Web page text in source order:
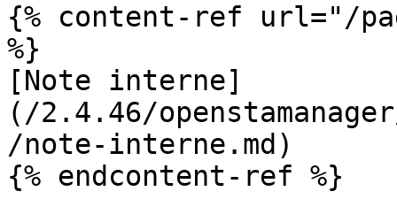
{% content-ref url="/
%}
[Note interne]
(/2.4.46/
/note-interne.md)
{% endcontent-ref %}